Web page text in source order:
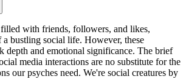
with friends, followers, and likes,
bustling social life. However, these
depth and emotional significance. The brief
media interactions are no substitute for the
our psyches need. We're social creatures by